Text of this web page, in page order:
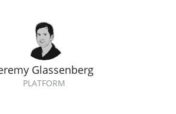
Glassenberg
PLATFORM